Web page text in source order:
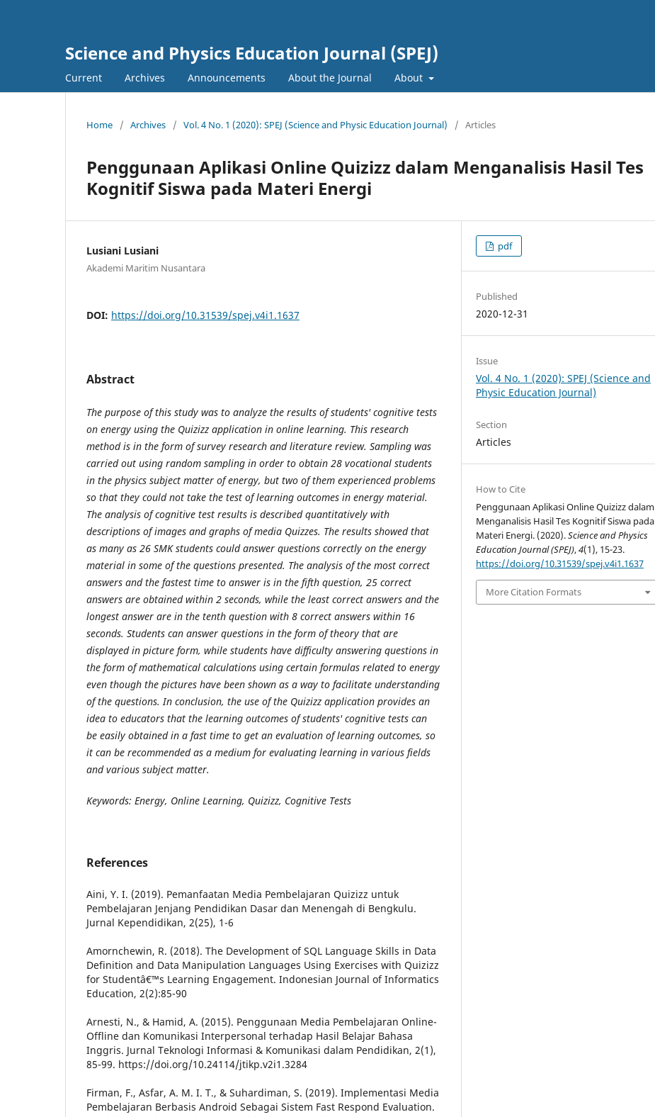
Science and Physics Education Journal (SPEJ)
Current Archives Announcements About the Journal About
Home / Archives / Vol. 4 No. 1 (2020): SPEJ (Science and Physic Education Journal) / Articles
Penggunaan Aplikasi Online Quizizz dalam Menganalisis Hasil Tes
Kognitif Siswa pada Materi Energi
Lusiani Lusiani
Akademi Maritim Nusantara
DOI: https://doi.org/10.31539/spej.v4i1.1637
Abstract
The purpose of this study was to analyze the results of students' cognitive tests
on energy using the Quizizz application in online learning. This research
method is in the form of survey research and literature review. Sampling was
carried out using random sampling in order to obtain 28 vocational students
in the physics subject matter of energy, but two of them experienced problems
so that they could not take the test of learning outcomes in energy material.
The analysis of cognitive test results is described quantitatively with
descriptions of images and graphs of media Quizzes. The results showed that
as many as 26 SMK students could answer questions correctly on the energy
material in some of the questions presented. The analysis of the most correct
answers and the fastest time to answer is in the fifth question, 25 correct
answers are obtained within 2 seconds, while the least correct answers and the
longest answer are in the tenth question with 8 correct answers within 16
seconds. Students can answer questions in the form of theory that are
displayed in picture form, while students have difficulty answering questions in
the form of mathematical calculations using certain formulas related to energy
even though the pictures have been shown as a way to facilitate understanding
of the questions. In conclusion, the use of the Quizizz application provides an
idea to educators that the learning outcomes of students' cognitive tests can
be easily obtained in a fast time to get an evaluation of learning outcomes, so
it can be recommended as a medium for evaluating learning in various fields
and various subject matter.
Keywords: Energy, Online Learning, Quizizz, Cognitive Tests
References
Aini, Y. I. (2019). Pemanfaatan Media Pembelajaran Quizizz untuk
Pembelajaran Jenjang Pendidikan Dasar dan Menengah di Bengkulu.
Jurnal Kependidikan, 2(25), 1-6
Amornchewin, R. (2018). The Development of SQL Language Skills in Data
Definition and Data Manipulation Languages Using Exercises with Quizizz
for Studentâ€™s Learning Engagement. Indonesian Journal of Informatics
Education, 2(2):85-90
Arnesti, N., & Hamid, A. (2015). Penggunaan Media Pembelajaran Online-
Offline dan Komunikasi Interpersonal terhadap Hasil Belajar Bahasa
Inggris. Jurnal Teknologi Informasi & Komunikasi dalam Pendidikan, 2(1),
85-99. https://doi.org/10.24114/jtikp.v2i1.3284
Firman, F., Asfar, A. M. I. T., & Suhardiman, S. (2019). Implementasi Media
Pembelajaran Berbasis Android Sebagai Sistem Fast Respond Evaluation.
pdf
Published
2020-12-31
Issue
Vol. 4 No. 1 (2020): SPEJ (Science and
Physic Education Journal)
Section
Articles
How to Cite
Penggunaan Aplikasi Online Quizizz dalam
Menganalisis Hasil Tes Kognitif Siswa pada
Materi Energi. (2020).Science and Physics
Education Journal (SPEJ),4(1), 15-23.
https://doi.org/10.31539/spej.v4i1.1637
More Citation Formats